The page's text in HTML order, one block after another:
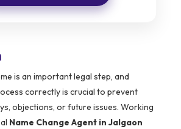
is an important legal step, and
correctly is crucial to prevent
objections, or future issues. Working
Name Change Agent in Jalgaon